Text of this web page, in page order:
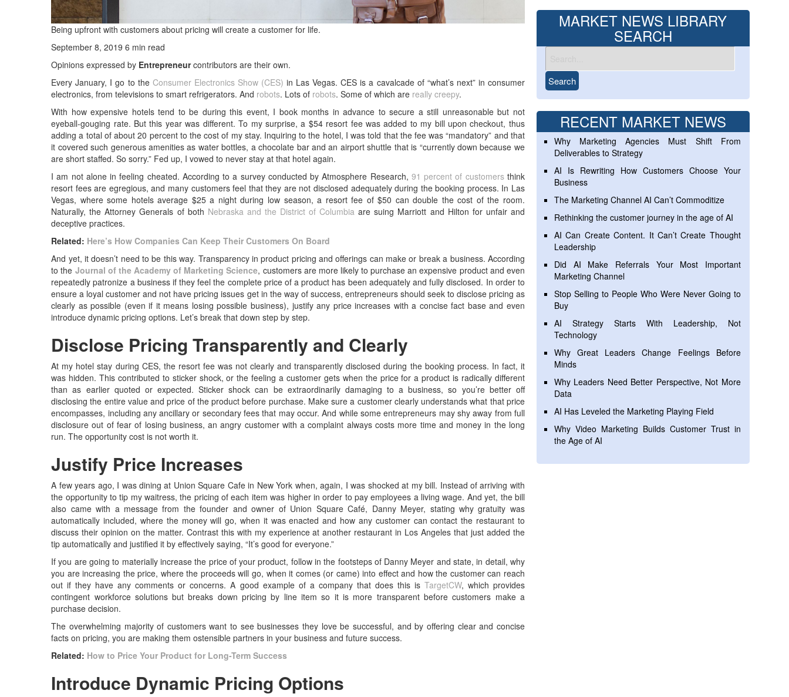
Being upfront with customers about pricing will create a customer for life.
September 8, 2019 6 min read
Opinions expressed by Entrepreneurcontributors are their own.
Every January, I go to the Consumer Electronics Show (CES) in Las Vegas. CES is a cavalcade of “what’s next” in consumer
electronics, from televisions to smart refrigerators. And robots. Lots of robots. Some of which are really creepy.
With how expensive hotels tend to be during this event, I book months in advance to secure a still unreasonable but not
eyeball-gouging rate. But this year was different. To my surprise, a $54 resort fee was added to my bill upon checkout, thus
adding a total of about 20 percent to the cost of my stay. Inquiring to the hotel, I was told that the fee was “mandatory” and that
it covered such generous amenities as water bottles, a chocolate bar and an airport shuttle that is “currently down because we
are short staffed. So sorry.” Fed up, I vowed to never stay at that hotel again.
I am not alone in feeling cheated. According to a survey conducted by Atmosphere Research, 91 percent of customersthink
resort fees are egregious, and many customers feel that they are not disclosed adequately during the booking process. In Las
Vegas, where some hotels average $25 a night during low season, a resort fee of $50 can double the cost of the room.
Naturally, the Attorney Generals of both Nebraska and the District of Columbia are suing Marriott and Hilton for unfair and
deceptive practices.
Related: Here’s How Companies Can Keep Their Customers On Board
And yet, it doesn’t need to be this way. Transparency in product pricing and offerings can make or break a business. According
to the Journal of the Academy of Marketing Science, customers are more likely to purchase an expensive product and even
repeatedly patronize a business if they feel the complete price of a product has been adequately and fully disclosed. In order to
ensure a loyal customer and not have pricing issues get in the way of success, entrepreneurs should seek to disclose pricing as
clearly as possible (even if it means losing possible business), justify any price increases with a concise fact base and even
introduce dynamic pricing options. Let’s break that down step by step.
Disclose Pricing Transparently and Clearly
At my hotel stay during CES, the resort fee was not clearly and transparently disclosed during the booking process. In fact, it
was hidden. This contributed to sticker shock, or the feeling a customer gets when the price for a product is radically different
than as earlier quoted or expected. Sticker shock can be extraordinarily damaging to a business, so you’re better off
disclosing the entire value and price of the product before purchase. Make sure a customer clearly understands what that price
encompasses, including any ancillary or secondary fees that may occur. And while some entrepreneurs may shy away from full
disclosure out of fear of losing business, an angry customer with a complaint always costs more time and money in the long
run. The opportunity cost is not worth it.
Justify Price Increases
A few years ago, I was dining at Union Square Cafe in New York when, again, I was shocked at my bill. Instead of arriving with
the opportunity to tip my waitress, the pricing of each item was higher in order to pay employees a living wage. And yet, the bill
also came with a message from the founder and owner of Union Square Café, Danny Meyer, stating why gratuity was
automatically included, where the money will go, when it was enacted and how any customer can contact the restaurant to
discuss their opinion on the matter. Contrast this with my experience at another restaurant in Los Angeles that just added the
tip automatically and justified it by effectively saying, “It’s good for everyone.”
If you are going to materially increase the price of your product, follow in the footsteps of Danny Meyer and state, in detail, why
you are increasing the price, where the proceeds will go, when it comes (or came) into effect and how the customer can reach
out if they have any comments or concerns. A good example of a company that does this is TargetCW, which provides
contingent workforce solutions but breaks down pricing by line item so it is more transparent before customers make a
purchase decision.
The overwhelming majority of customers want to see businesses they love be successful, and by offering clear and concise
facts on pricing, you are making them ostensible partners in your business and future success.
Related: How to Price Your Product for Long-Term Success
Introduce Dynamic Pricing Options
MARKET NEWS LIBRARY
SEARCH
RECENT MARKET NEWS
Why Marketing Agencies Must Shift From
Deliverables to Strategy
AI Is Rewriting How Customers Choose Your
Business
The Marketing Channel AI Can’t Commoditize
Rethinking the customer journey in the age of AI
AI Can Create Content. It Can’t Create Thought
Leadership
Did AI Make Referrals Your Most Important
Marketing Channel
Stop Selling to People Who Were Never Going to
Buy
AI Strategy Starts With Leadership, Not
Technology
Why Great Leaders Change Feelings Before
Minds
Why Leaders Need Better Perspective, Not More
Data
AI Has Leveled the Marketing Playing Field
Why Video Marketing Builds Customer Trust in
the Age of AI